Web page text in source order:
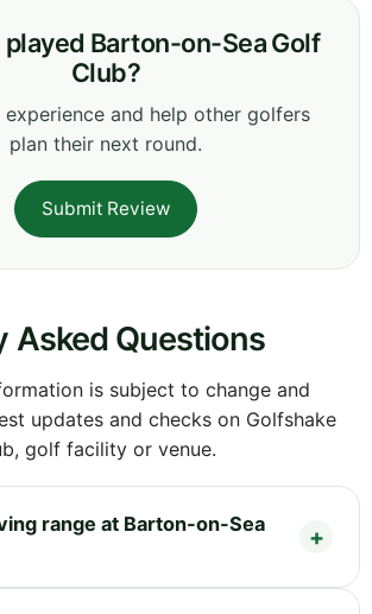
played Barton-on-Sea Golf
Club?
experience and help other golfers
plan their next round.
Submit Review
Asked Questions
is subject to change and
updates and checks on Golfshake
golf facility or venue.
range at Barton-on-Sea